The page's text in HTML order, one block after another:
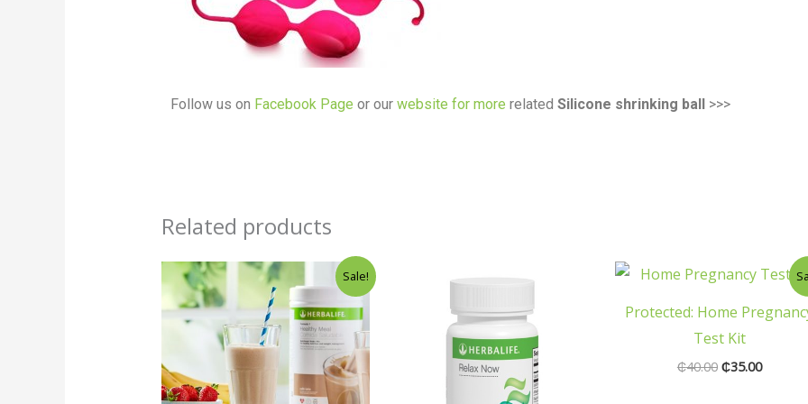
Follow us on Facebook Page or our website for more related Silicone shrinking ball >>>
Related products
Sale!
Original
price
was:
₵170.00.
Current
price
₵168.00.
Protected: Home
Test Kit
₵40.00
Original
price
₵40.00.
₵35.00
Current
price
₵35.00.